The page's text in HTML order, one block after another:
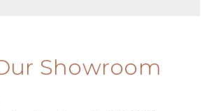
Showroom